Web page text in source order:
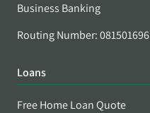
Business Banking
Routing Number: 081501696
Loans
Free Home Loan Quote